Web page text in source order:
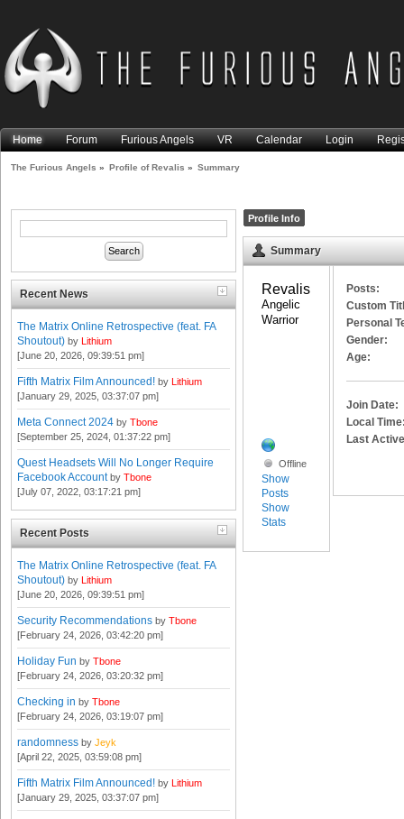
Home Forum Furious Angels VR Calendar Login
The Furious Angels » Profile of Revalis » Summary
Recent News
The Matrix Online Retrospective (feat. FA
Shoutout) by Lithium
[June 20, 2026, 09:39:51 pm]
Fifth Matrix Film Announced! by Lithium
[January 29, 2025, 03:37:07 pm]
Meta Connect 2024 by Tbone
[September 25, 2024, 01:37:22 pm]
Quest Headsets Will No Longer Require
Facebook Account by Tbone
[July 07, 2022, 03:17:21 pm]
Recent Posts
The Matrix Online Retrospective (feat. FA
Shoutout) by Lithium
[June 20, 2026, 09:39:51 pm]
Security Recommendations by Tbone
[February 24, 2026, 03:42:20 pm]
Holiday Fun by Tbone
[February 24, 2026, 03:20:32 pm]
Checking in by Tbone
[February 24, 2026, 03:19:07 pm]
randomness by Jeyk
[April 22, 2025, 03:59:08 pm]
Fifth Matrix Film Announced! by Lithium
[January 29, 2025, 03:37:07 pm]
Profile Info
Summary
Revalis
Angelic
Warrior
Offline
Show
Posts
Show
Stats
Posts:
Custom
Personal
Gender:
Age:
Join Date:
Local
Last